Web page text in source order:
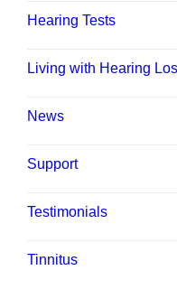
Hearing Tests
Living with Hearing
News
Support
Testimonials
Tinnitus